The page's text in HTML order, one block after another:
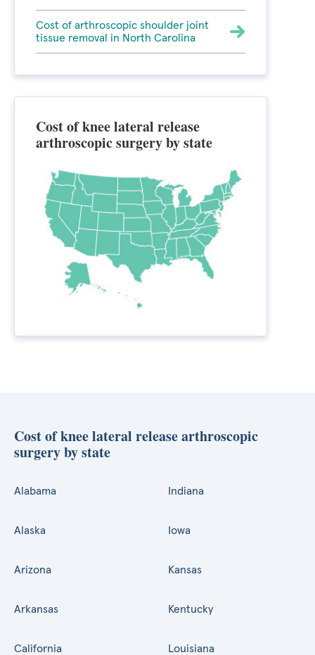
Cost of arthroscopic shoulder joint
tissue removal in North Carolina
Cost of knee lateral release
arthroscopic surgery by state
Cost of knee lateral release arthroscopic
surgery by state
Alabama
Alaska
Arizona
Arkansas
California
Indiana
Iowa
Kansas
Kentucky
Louisiana